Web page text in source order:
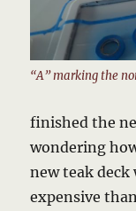
“A” marking the
finished the
wondering
new teak deck
expensive